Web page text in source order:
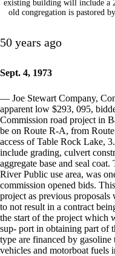
existing building will include a
old congregation is pastored
50 years ago
Sept. 4, 1973
— Joe Stewart Company,
apparent low $293, 095,
Commission road project in
be on Route R-A, from
access of Table Rock Lake,
include grading, culvert
aggregate base and seal
River Public use area, was
commission opened bids.
project as previous
to not result in a contract
the start of the project which
sup- port in obtaining part of
type are financed by gasoline
vehicles and motorboat fuels